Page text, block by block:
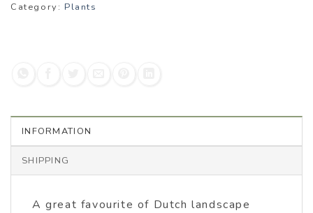
Category: Plants
INFORMATION
SHIPPING
A great favourite of Dutch landscape